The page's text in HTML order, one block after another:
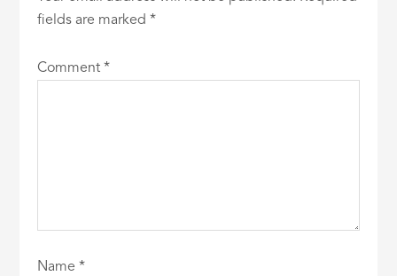
fields are marked*
Comment*
Name*